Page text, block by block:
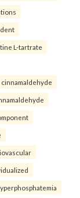
L-tartrate
cinnamaldehyde